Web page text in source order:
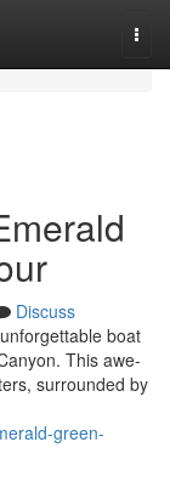
Discuss
boat
This awe-
surrounded by
green-